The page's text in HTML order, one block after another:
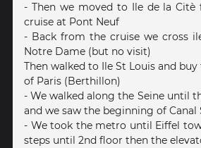
- Then we moved to Ile de la Citè
cruise at Pont Neuf
- Back from the cruise we cross
Notre Dame (but no visit)
Then walked to Ile St Louis and
of Paris (Berthillon)
- We walked along the Seine until
and we saw the beginning of Canal
- We took the metro until Eiffel
steps until 2nd floor then the